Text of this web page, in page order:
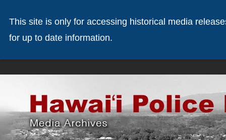
This site is only for accessing historical media
for up to date information.